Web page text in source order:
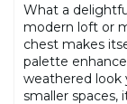
What a
modern loft or
chest makes
palette
weathered look
smaller spaces,